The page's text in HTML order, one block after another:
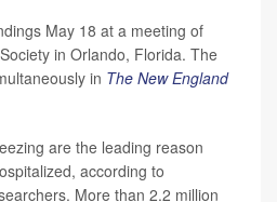
May 18 at a meeting of
in Orlando, Florida. The
in The New England
are the leading reason
according to
More than 2.2 million